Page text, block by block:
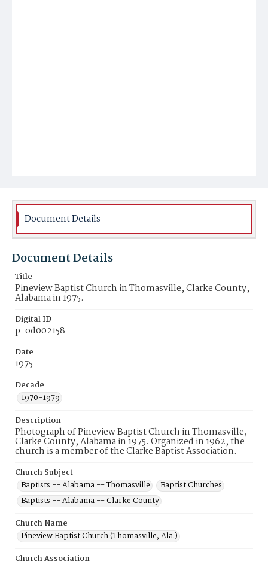
Document Details
Document Details
Title
Pineview Baptist Church in Thomasville, Clarke County,
Alabama in 1975.
Digital ID
p-od002158
Date
1975
Decade
1970-1979
Description
Photograph of Pineview Baptist Church in Thomasville,
Clarke County, Alabama in 1975. Organized in 1962, the
church is a member of the Clarke Baptist Association.
Church Subject
Baptists -- Alabama -- Thomasville
Baptist Churches
Baptists -- Alabama -- Clarke County
Church Name
Pineview Baptist Church (Thomasville, Ala.)
Church Association